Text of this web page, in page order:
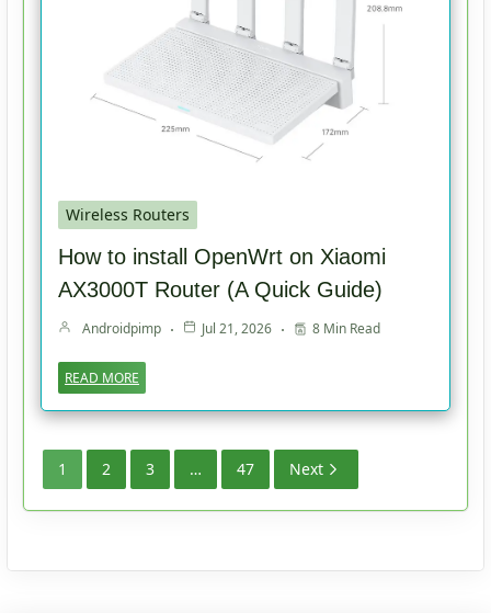
Wireless Routers
How to install OpenWrt on Xiaomi
AX3000T Router (A Quick Guide)
Androidpimp Jul 21, 2026 8 Min Read
READ MORE
1 2 3 … 47 Next